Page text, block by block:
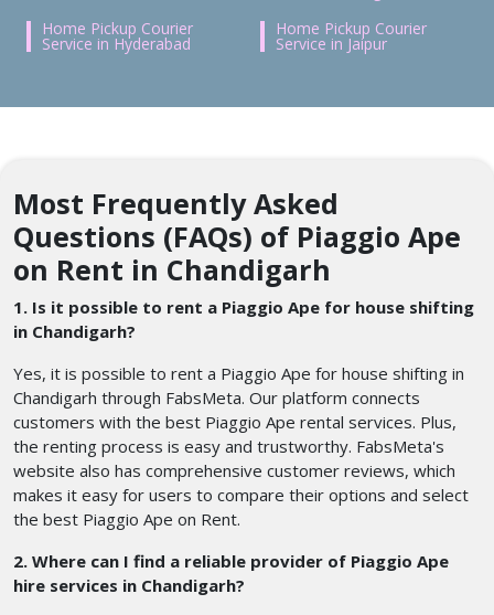
Home Pickup Courier
Service in Hyderabad
Home Pickup Courier
Service in Jaipur
Most Frequently Asked
Questions (FAQs) of Piaggio Ape
on Rent in Chandigarh
1. Is it possible to rent a Piaggio Ape for house shifting
in Chandigarh?
Yes, it is possible to rent a Piaggio Ape for house shifting in
Chandigarh through FabsMeta. Our platform connects
customers with the best Piaggio Ape rental services. Plus,
the renting process is easy and trustworthy. FabsMeta's
website also has comprehensive customer reviews, which
makes it easy for users to compare their options and select
the best Piaggio Ape on Rent.
2. Where can I find a reliable provider of Piaggio Ape
hire services in Chandigarh?